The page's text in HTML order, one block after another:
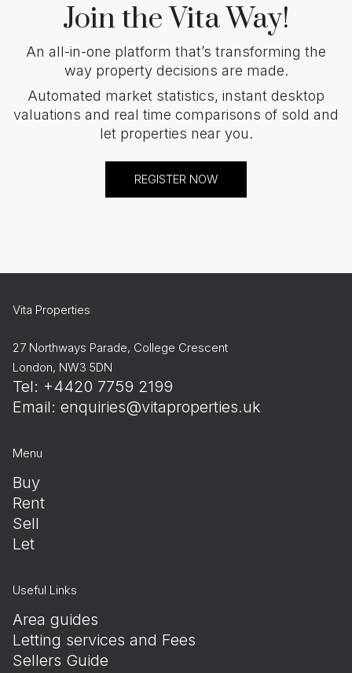
Join the Vita Way!
An all-in-one platform that’s transforming the
way property decisions are made.
Automated market statistics, instant desktop
valuations and real time comparisons of sold and
let properties near you.
REGISTER NOW
Vita Properties
27 Northways Parade, College Crescent
London, NW3 5DN
Tel: +4420 7759 2199
Email: enquiries@vitaproperties.uk
Menu
Buy
Rent
Sell
Let
Useful Links
Area guides
Letting services and Fees
Sellers Guide